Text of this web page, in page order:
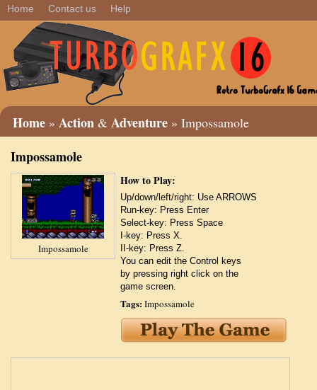
Home Contact us Help
Home » Action & Adventure » Impossamole
Impossamole
Impossamole
How to Play:
Up/down/left/right: Use ARROWS
Run-key: Press Enter
Select-key: Press Space
I-key: Press X.
II-key: Press Z.
You can edit the Control keys
by pressing right click on the
game screen.
Tags:Impossamole